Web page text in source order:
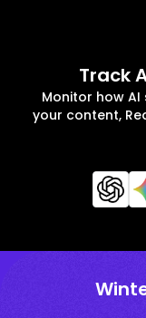
Track
Monitor how
your content,